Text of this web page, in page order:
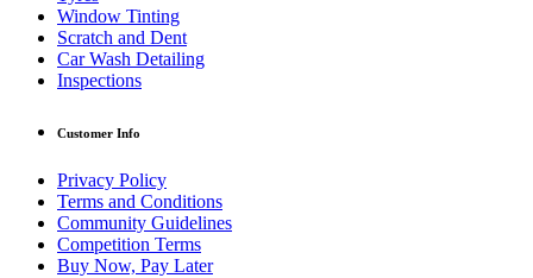
Window Tinting
Scratch and Dent
Car Wash Detailing
Inspections
Customer Info
Privacy Policy
Terms and Conditions
Community Guidelines
Competition Terms
Buy Now, Pay Later